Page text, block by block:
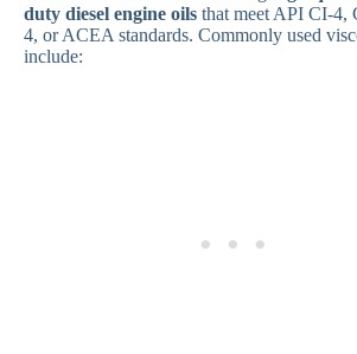
duty diesel engine oils that meet API CI-4,
4, or ACEA standards. Commonly used
include: